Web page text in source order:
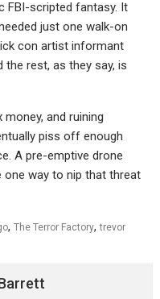
FBI-scripted fantasy. It
just one walk-on
con artist informant
rest, as they say, is
money, and ruining
piss off enough
A pre-emptive drone
one way to nip that threat
,The Terror Factory,trevor